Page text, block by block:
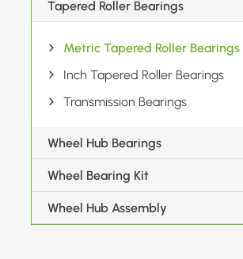
Tapered Roller Bearings
Metric Tapered Roller Bearings
Inch Tapered Roller Bearings
Transmission Bearings
Wheel Hub Bearings
Wheel Bearing Kit
Wheel Hub Assembly